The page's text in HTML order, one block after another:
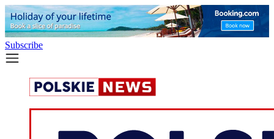
Subscribe